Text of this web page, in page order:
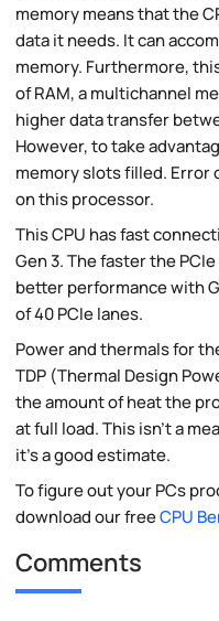
memory means that the
data it needs. It can
memory. Furthermore,
of RAM, a multichannel
higher data transfer
However, to take
memory slots filled.
on this processor.
This CPU has fast
Gen 3. The faster the
better performance with
of 40 PCIe lanes.
Power and thermals for
TDP (Thermal Design
the amount of heat the
at full load. This isn't a
it's a good estimate.
To figure out your PCs
download our freeCPU
Comments